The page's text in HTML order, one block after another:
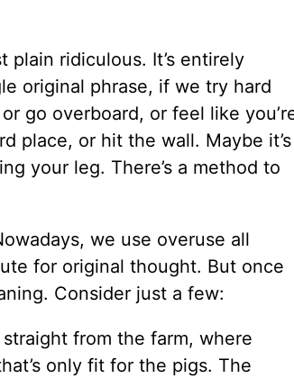
plain ridiculous. It’s entirely
original phrase, if we try hard
go overboard, or feel like
place, or hit the wall. Maybe it’s
your leg. There’s a method to
we use overuse all
for original thought. But once
Consider just a few:
from the farm, where
only fit for the pigs. The